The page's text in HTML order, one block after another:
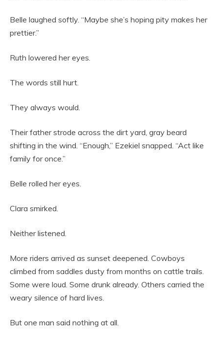
Belle laughed softly. “Maybe she’s hoping pity makes her
prettier.”
Ruth lowered her eyes.
The words still hurt.
They always would.
Their father strode across the dirt yard, gray beard
shifting in the wind. “Enough,” Ezekiel snapped. “Act like
family for once.”
Belle rolled her eyes.
Clara smirked.
Neither listened.
More riders arrived as sunset deepened. Cowboys
climbed from saddles dusty from months on cattle trails.
Some were loud. Some drunk already. Others carried the
weary silence of hard lives.
But one man said nothing at all.